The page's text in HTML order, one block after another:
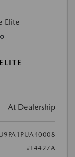
At Dealership
#F4427A